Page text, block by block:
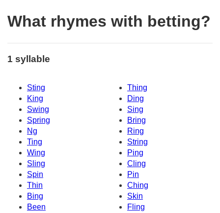
What rhymes with betting?
1 syllable
Sting
Thing
King
Ding
Swing
Sing
Spring
Bring
Ng
Ring
Ting
String
Wing
Ping
Sling
Cling
Spin
Pin
Thin
Ching
Bing
Skin
Been
Fling